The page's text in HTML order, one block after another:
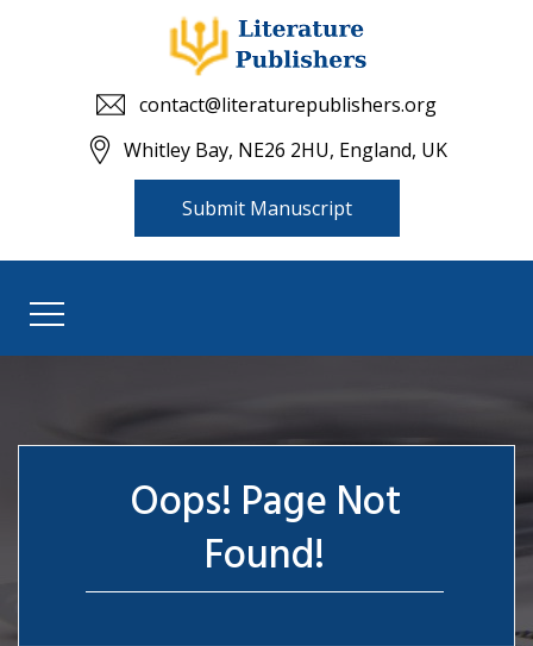
contact@literaturepublishers.org
Whitley Bay, NE26 2HU, England, UK
Submit Manuscript
Oops! Page Not
Found!